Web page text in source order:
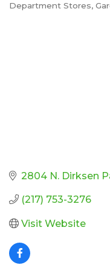
Categories
Department Stores
2804 N. Dirksen
(217) 753-3276
Visit Website